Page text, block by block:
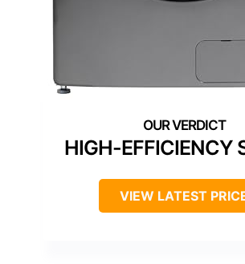
HIGH-EFFICIENCY
VIEW LATEST